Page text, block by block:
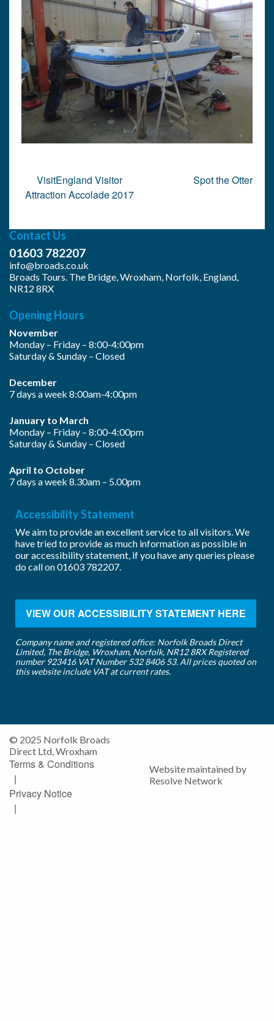
Post
navigation
VisitEngland Visitor
Attraction Accolade 2017
Spot the Otter
Contact Us
01603 782207
info@broads.co.uk
Broads Tours. The Bridge, Wroxham, Norfolk, England,
NR12 8RX
Opening Hours
November
Monday – Friday – 8:00-4:00pm
Saturday & Sunday – Closed
December
7 days a week 8:00am-4:00pm
January to March
Monday – Friday – 8:00-4:00pm
Saturday & Sunday – Closed
April to October
7 days a week 8.30am – 5.00pm
Accessibility Statement
We aim to provide an excellent service to all visitors. We
have tried to provide as much information as possible in
our accessibility statement, if you have any queries please
do call on01603 782207.
VIEW OUR ACCESSIBILITY STATEMENT HERE
Company name and registered office: Norfolk Broads Direct
Limited, The Bridge, Wroxham, Norfolk, NR12 8RX Registered
number 923416 VAT Number 532 8406 53. All prices quoted on
this website include VAT at current rates.
© 2025 Norfolk Broads
Direct Ltd, Wroxham
Terms & Conditions
|
Privacy Notice
|
Website maintained by
Resolve Network